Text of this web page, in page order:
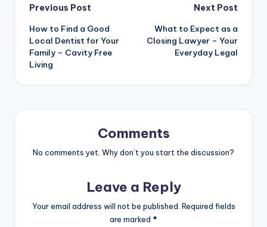
Post
navigation
Previous Post
How to Find a Good
Local Dentist for Your
Family – Cavity Free
Living
Next Post
What to Expect as a
Closing Lawyer – Your
Everyday Legal
Comments
No comments yet. Why don’t you start the discussion?
Leave a Reply
Your email address will not be published. Required fields
are marked *